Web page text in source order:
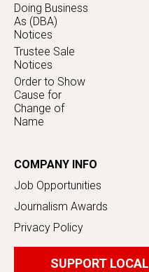
Doing Business
As (DBA)
Notices
Trustee Sale
Notices
Order to Show
Cause for
Change of
Name
COMPANY INFO
Job Opportunities
Journalism Awards
Privacy Policy
SUPPORT LOCAL